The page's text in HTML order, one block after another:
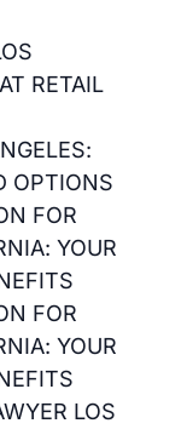
RETAIL
OPTIONS
FOR
YOUR
FOR
YOUR
LOS